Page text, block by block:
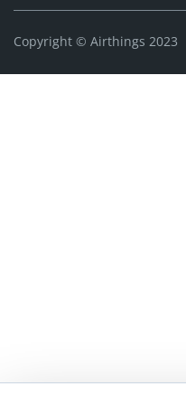
Copyright © Airthings 2023